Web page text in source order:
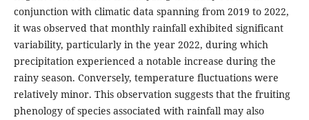
conjunction with climatic data spanning from 2019 to 2022,
it was observed that monthly rainfall exhibited significant
variability, particularly in the year 2022, during which
precipitation experienced a notable increase during the
rainy season. Conversely, temperature fluctuations were
relatively minor. This observation suggests that the fruiting
phenology of species associated with rainfall may also